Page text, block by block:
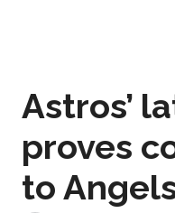
Astros’
proves
to